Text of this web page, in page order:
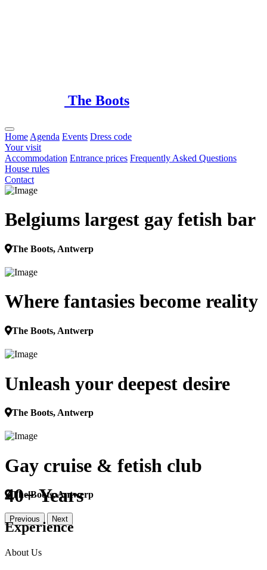
The Boots
Home Agenda Events Dress code
Your visit
Accommodation Entrance prices Frequently Asked Questions
House rules
Contact
Belgiums largest gay fetish bar
The Boots, Antwerp
Where fantasies become reality
The Boots, Antwerp
Unleash your deepest desire
The Boots, Antwerp
Gay cruise & fetish club
The Boots, Antwerp
Previous Next
40+ Years
Experience
About Us